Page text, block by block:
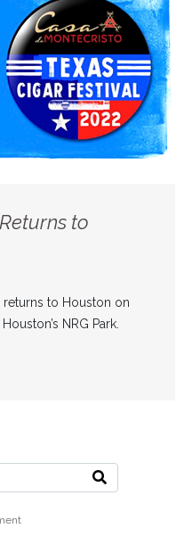
to
returns to Houston on
NRG Park.